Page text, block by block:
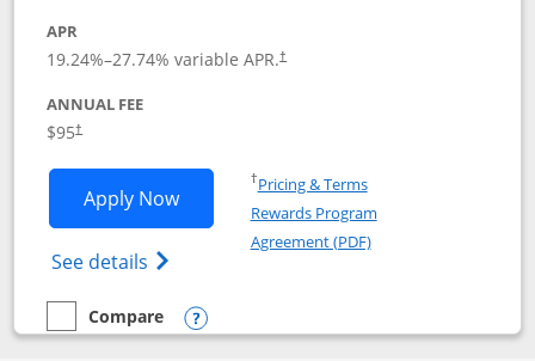
APR
19.24%–27.74% variable APR.†
ANNUAL FEE
$95†
Apply NowOpens Iberia Visa Signature
See details Opens Iberia Visa Signature(Registered
†Pricing & TermsOpens in a new window
Rewards Program
Agreement (PDF)Opens in a new
empty checkbox
Compare
Compare the Iberia Visa Signature
Opens compare popup dialog